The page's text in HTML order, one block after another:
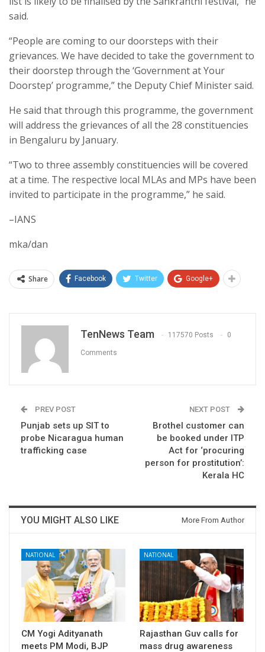
said.
“People are coming to our doorsteps with their
grievances. We have decided to take the government to
their doorstep through the ‘Government at Your
Doorstep’ programme,” the Deputy Chief Minister said.
He said that through this programme, the government
will address the grievances of all the 28 constituencies
in Bengaluru by January.
“Two to three assembly constituencies will be covered
at a time. The respective local MLAs and MPs have been
invited to participate in the programme,” he said.
–IANS
mka/dan
Share Facebook Twitter Google+
TenNews Team 117570 Posts 0
Comments
PREV POST
Punjab sets up SIT to
probe Nicaragua human
trafficking case
NEXT POST
Brothel customer can
be booked under ITP
Act for ‘procuring
person for prostitution’:
Kerala HC
YOU MIGHT ALSO LIKE More From Author
NATIONAL
CM Yogi Adityanath
meets PM Modi, BJP
NATIONAL
Rajasthan Guv calls for
mass drug awareness